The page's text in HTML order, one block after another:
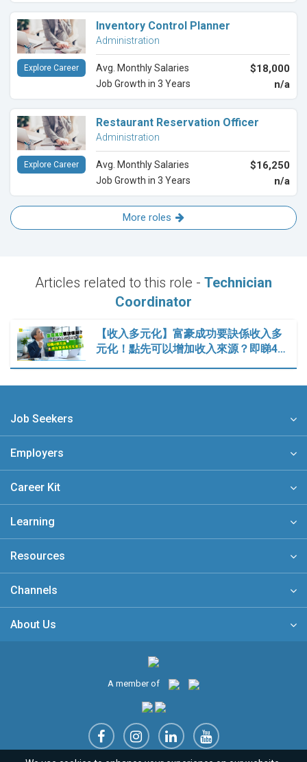
Inventory Control Planner
Administration
Avg. Monthly Salaries $18,000
Job Growth in 3 Years n/a
Explore Career
Restaurant Reservation Officer
Administration
Avg. Monthly Salaries $16,250
Job Growth in 3 Years n/a
Explore Career
More roles
Articles related to this role - Technician
Coordinator
【收入多元化】富豪成功要訣係收入多
元化！點先可以增加收入來源？即睇4…
Job Seekers
Employers
Career Kit
Learning
Resources
Channels
About Us
A member of